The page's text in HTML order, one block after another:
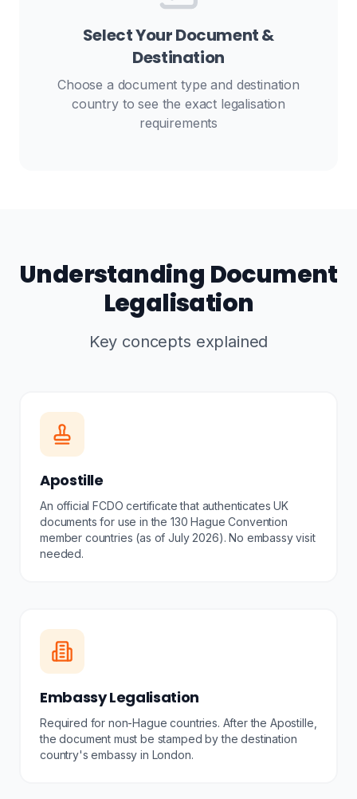
Select Your Document &
Destination
Choose a document type and destination
country to see the exact legalisation
requirements
Understanding Document
Legalisation
Key concepts explained
Apostille
An official FCDO certificate that authenticates UK
documents for use in the 130 Hague Convention
member countries (as of July 2026). No embassy visit
needed.
Embassy Legalisation
Required for non-Hague countries. After the Apostille,
the document must be stamped by the destination
country's embassy in London.